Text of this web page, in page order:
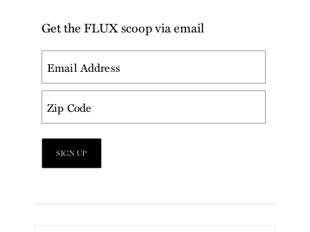
Get the FLUX scoop via email